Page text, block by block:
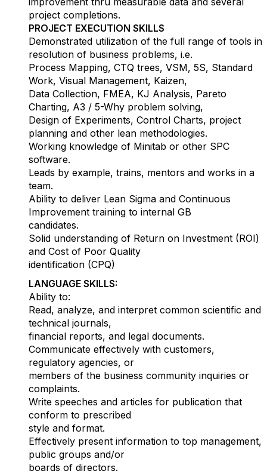
project completions.
PROJECT EXECUTION SKILLS
Demonstrated utilization of the full range of tools in
resolution of business problems, i.e.
Process Mapping, CTQ trees, VSM, 5S, Standard
Work, Visual Management, Kaizen,
Data Collection, FMEA, KJ Analysis, Pareto
Charting, A3 / 5-Why problem solving,
Design of Experiments, Control Charts, project
planning and other lean methodologies.
Working knowledge of Minitab or other SPC
software.
Leads by example, trains, mentors and works in a
team.
Ability to deliver Lean Sigma and Continuous
Improvement training to internal GB
candidates.
Solid understanding of Return on Investment (ROI)
and Cost of Poor Quality
identification (CPQ)
LANGUAGE SKILLS:
Ability to:
Read, analyze, and interpret common scientific and
technical journals,
financial reports, and legal documents.
Communicate effectively with customers,
regulatory agencies, or
members of the business community inquiries or
complaints.
Write speeches and articles for publication that
conform to prescribed
style and format.
Effectively present information to top management,
public groups and/or
boards of directors.